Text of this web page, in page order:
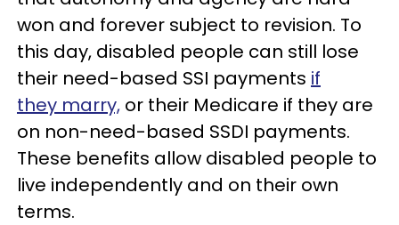
won and forever subject to revision. To
this day, disabled people can still lose
their need-based SSI payments if
they marry, or their Medicare if they are
on non-need-based SSDI payments.
These benefits allow disabled people to
live independently and on their own
terms.